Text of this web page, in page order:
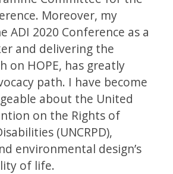
Moreover, my
ADI 2020 Conference as a
and delivering the
on HOPE, has greatly
path. I have become
about the United
on the Rights of
(UNCRPD),
environmental design’s
of life.